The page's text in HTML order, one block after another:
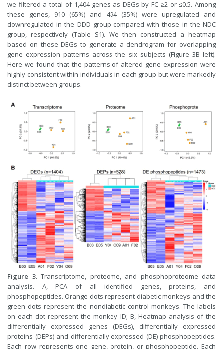
we filtered a total of 1,404 genes as DEGs by FC ≥2 or ≤0.5. Among
these genes, 910 (65%) and 494 (35%) were upregulated and
downregulated in the DDD group compared with those in the NDC
group, respectively (Table S1). We then constructed a heatmap
based on these DEGs to generate a dendrogram for overlapping
gene expression patterns across the six subjects (Figure 3B left).
Here we found that the patterns of altered gene expression were
highly consistent within individuals in each group but were markedly
distinct between groups.
Figure 3.Transcriptome, proteome, and phosphoproteome data
analysis. A, PCA of all identified genes, proteins, and
phosphopeptides. Orange dots represent diabetic monkeys and the
green dots represent the nondiabetic control monkeys. The labels
on each dot represent the monkey ID; B, Heatmap analysis of the
differentially expressed genes (DEGs), differentially expressed
proteins (DEPs) and differentially expressed (DE) phosphopeptides.
Each row represents one gene, protein, or phosphopeptide. Each